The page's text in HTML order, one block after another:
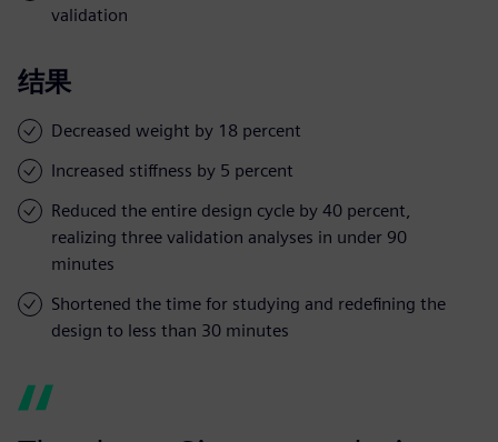
validation
结果
Decreased weight by 18 percent
Increased stiffness by 5 percent
Reduced the entire design cycle by 40 percent,
realizing three validation analyses in under 90
minutes
Shortened the time for studying and redefining the
design to less than 30 minutes